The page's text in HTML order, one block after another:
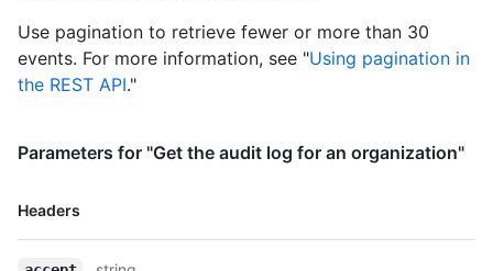
    "private_repos": 20,
    "seats": 5
  },
  "two_factor_requirement_enabled": true,
  "members_can_create_public_repositories": false,
  "members_can_create_internal_repositories": false,
  "members_can_create_pages": true,
Use pagination to retrieve fewer or more than 30
events. For more information, see "Using pagination in
the REST API."
Parameters for "Get the audit log for an organization"
Headers
Name,